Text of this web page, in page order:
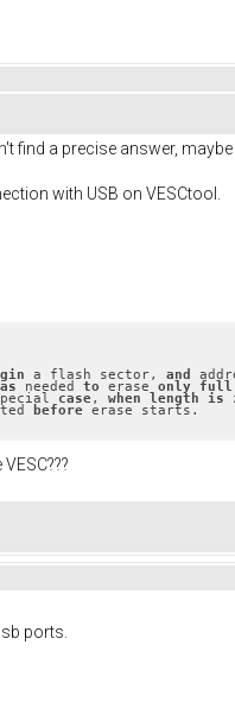
find a precise answer, maybe
with USB on VESCtool.
a flash sector, and
as needed to erase only full
case, when length is
before erase starts.
ports.